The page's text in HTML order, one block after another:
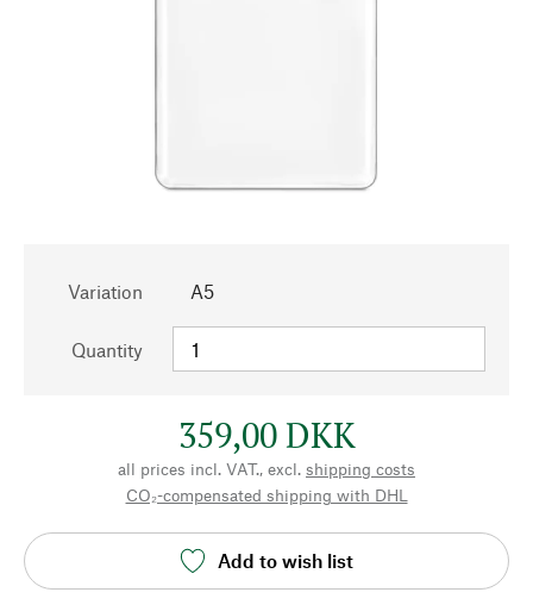
Variation A5
Quantity
359,00 DKK
all prices incl. VAT., excl. shipping costs
CO₂-compensated shipping with DHL
Add to wish list